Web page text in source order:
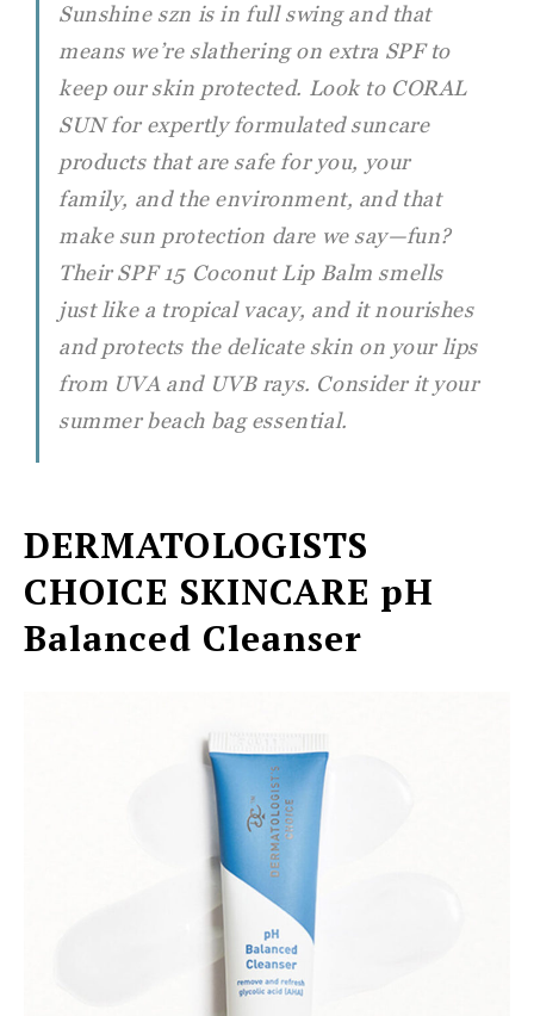
Sunshine szn is in full swing and that
means we’re slathering on extra SPF to
keep our skin protected. Look to CORAL
SUN for expertly formulated suncare
products that are safe for you, your
family, and the environment, and that
make sun protection dare we say—fun?
Their SPF 15 Coconut Lip Balm smells
just like a tropical vacay, and it nourishes
and protects the delicate skin on your lips
from UVA and UVB rays. Consider it your
summer beach bag essential.
DERMATOLOGISTS
CHOICE SKINCARE pH
Balanced Cleanser